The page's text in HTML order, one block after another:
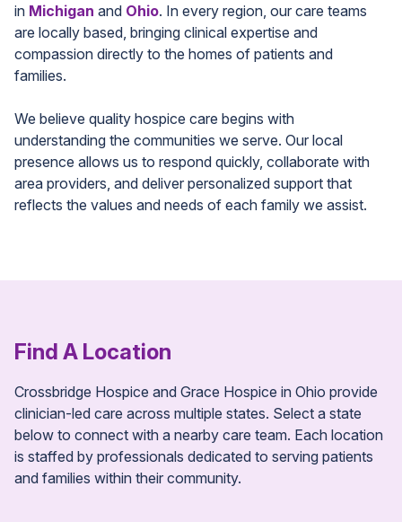
in Michigan and Ohio. In every region, our care teams
are locally based, bringing clinical expertise and
compassion directly to the homes of patients and
families.
We believe quality hospice care begins with
understanding the communities we serve. Our local
presence allows us to respond quickly, collaborate with
area providers, and deliver personalized support that
reflects the values and needs of each family we assist.
Find A Location
Crossbridge Hospice and Grace Hospice in Ohio provide
clinician-led care across multiple states. Select a state
below to connect with a nearby care team. Each location
is staffed by professionals dedicated to serving patients
and families within their community.